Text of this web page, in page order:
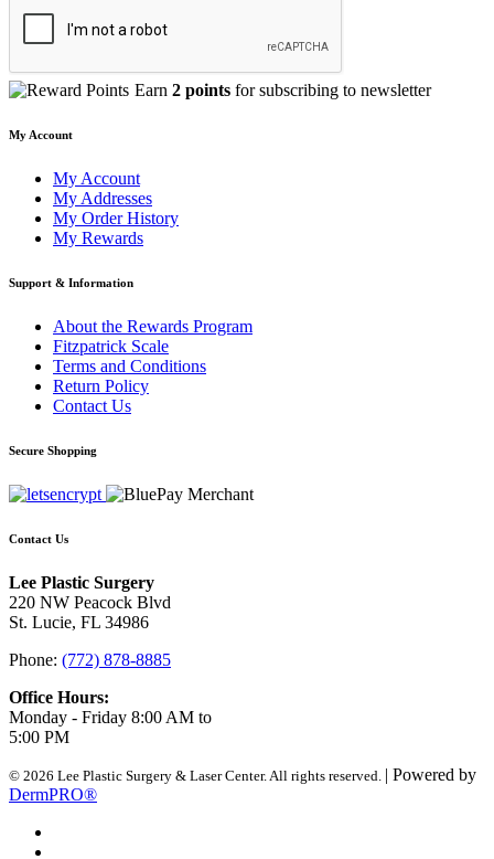
Earn 2 points for subscribing to newsletter
My Account
My Account
My Addresses
My Order History
My Rewards
Support & Information
About the Rewards Program
Fitzpatrick Scale
Terms and Conditions
Return Policy
Contact Us
Secure Shopping
Contact Us
Lee Plastic Surgery
220 NW Peacock Blvd
St. Lucie, FL 34986
Phone: (772) 878-8885
Office Hours:
Monday - Friday 8:00 AM to
5:00 PM
© 2026 Lee Plastic Surgery & Laser Center. All rights reserved. | Powered by
DermPRO®